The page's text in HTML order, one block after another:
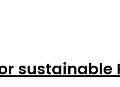
sustainable